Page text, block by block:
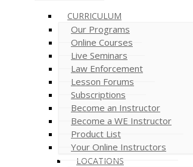
CURRICULUM
Our Programs
Online Courses
Live Seminars
Law Enforcement
Lesson Forums
Subscriptions
Become an Instructor
Become a WE Instructor
Product List
Your Online Instructors
LOCATIONS